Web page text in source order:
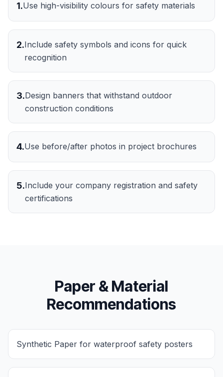
1.Use high-visibility colours for safety materials
2.Include safety symbols and icons for quick
recognition
3.Design banners that withstand outdoor
construction conditions
4.Use before/after photos in project brochures
5.Include your company registration and safety
certifications
Paper & Material
Recommendations
Synthetic Paper for waterproof safety posters